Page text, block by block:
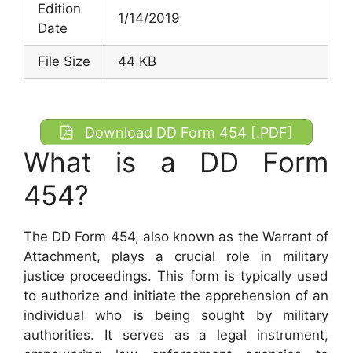
Edition
Date
1/14/2019
File Size 44 KB
Download DD Form 454 [.PDF]
What is a DD Form
454?
The DD Form 454, also known as the Warrant of
Attachment, plays a crucial role in military
justice proceedings. This form is typically used
to authorize and initiate the apprehension of an
individual who is being sought by military
authorities. It serves as a legal instrument,